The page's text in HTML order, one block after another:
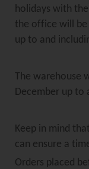
holidays with
the office will
up to and
The warehouse
December up to
Keep in mind
can ensure a
Orders placed